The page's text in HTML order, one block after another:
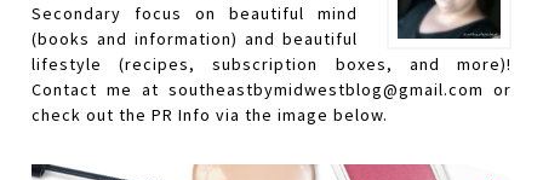
Secondary focus on beautiful mind
(books and information) and beautiful
lifestyle (recipes, subscription boxes, and more)!
Contact me at southeastbymidwestblog@gmail.com or
check out the PR Info via the image below.